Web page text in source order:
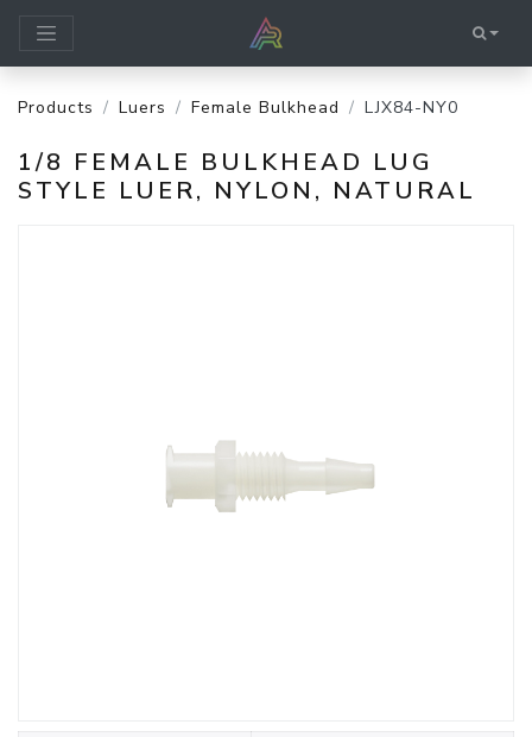
Products Luers Female Bulkhead LJX84-NY0
1/8 FEMALE BULKHEAD LUG
STYLE LUER, NYLON, NATURAL